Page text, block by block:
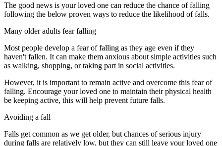
The good news is your loved one can reduce the chance of falling
following the below proven ways to reduce the likelihood of falls.
Many older adults fear falling
Most people develop a fear of falling as they age even if they
haven't fallen. It can make them anxious about simple activities such
as walking, shopping, or taking part in social activities.
However, it is important to remain active and overcome this fear of
falling. Encourage your loved one to maintain their physical health
be keeping active, this will help prevent future falls.
Avoiding a fall
Falls get common as we get older, but chances of serious injury
during falls are relatively low, but they can still leave your loved one